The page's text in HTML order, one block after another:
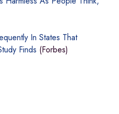
In States That
Finds (Forbes)